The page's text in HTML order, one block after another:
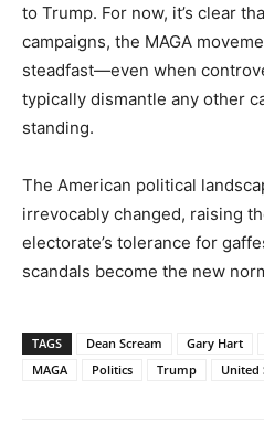
to Trump. For now, it’s clear
campaigns, the MAGA
steadfast—even when
typically dismantle any other
standing.
The American political
irrevocably changed, raising
electorate’s tolerance for
scandals become the new
TAGS Dean Scream Gary Hart
MAGA
Politics Trump United